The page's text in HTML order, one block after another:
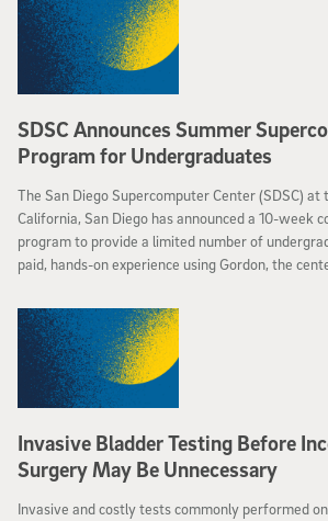
SDSC Announces Summer
Program for Undergraduates
The San Diego Supercomputer Center (SDSC)
California, San Diego has announced a 10-week
program to provide a limited number of
paid, hands-on experience using Gordon, the
Invasive Bladder Testing Before
Surgery May Be Unnecessary
Invasive and costly tests commonly performed